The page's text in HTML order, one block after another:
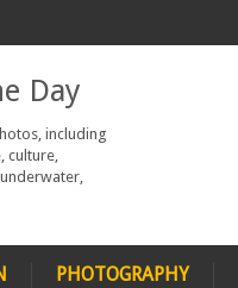
Day
including
culture,
PHOTOGRAPHY